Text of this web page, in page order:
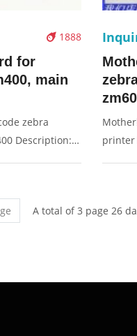
1888
for
main
zebra
Description:
printer
A total of 3 page 26